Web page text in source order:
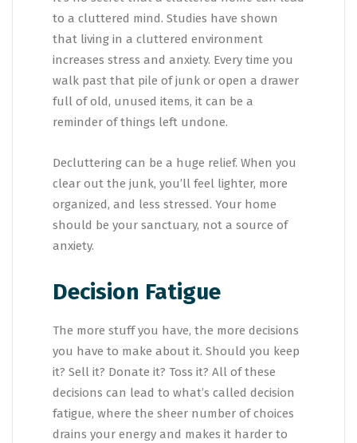
to a cluttered mind. Studies have shown
that living in a cluttered environment
increases stress and anxiety. Every time you
walk past that pile of junk or open a drawer
full of old, unused items, it can be a
reminder of things left undone.
Decluttering can be a huge relief. When you
clear out the junk, you’ll feel lighter, more
organized, and less stressed. Your home
should be your sanctuary, not a source of
anxiety.
Decision Fatigue
The more stuff you have, the more decisions
you have to make about it. Should you keep
it? Sell it? Donate it? Toss it? All of these
decisions can lead to what’s called decision
fatigue, where the sheer number of choices
drains your energy and makes it harder to